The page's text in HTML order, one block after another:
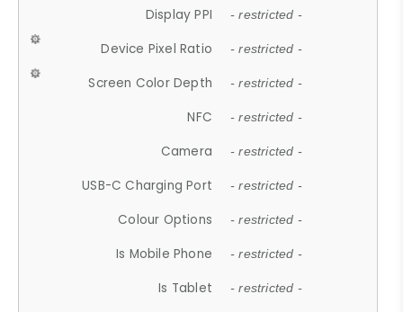
Display PPI - restricted -
Device Pixel Ratio - restricted -
Screen Color Depth - restricted -
NFC - restricted -
Camera - restricted -
USB-C Charging Port - restricted -
Colour Options - restricted -
Is Mobile Phone - restricted -
Is Tablet - restricted -